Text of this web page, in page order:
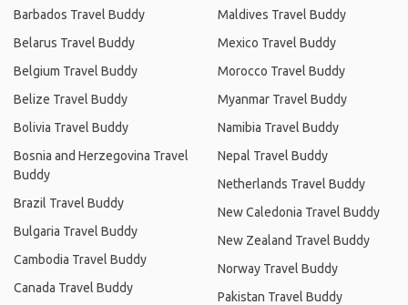
Barbados Travel Buddy
Belarus Travel Buddy
Belgium Travel Buddy
Belize Travel Buddy
Bolivia Travel Buddy
Bosnia and Herzegovina Travel
Buddy
Brazil Travel Buddy
Bulgaria Travel Buddy
Cambodia Travel Buddy
Canada Travel Buddy
Maldives Travel Buddy
Mexico Travel Buddy
Morocco Travel Buddy
Myanmar Travel Buddy
Namibia Travel Buddy
Nepal Travel Buddy
Netherlands Travel Buddy
New Caledonia Travel Buddy
New Zealand Travel Buddy
Norway Travel Buddy
Pakistan Travel Buddy